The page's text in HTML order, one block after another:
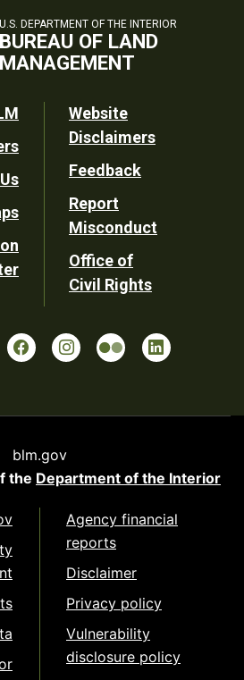
U.S. DEPARTMENT OF THE INTERIOR
BUREAU OF LAND
MANAGEMENT
Website
Disclaimers
Feedback
Report
Misconduct
Office of
Civil Rights
blm.gov
the Department of the Interior
Agency financial
reports
Disclaimer
Privacy policy
Vulnerability
disclosure policy